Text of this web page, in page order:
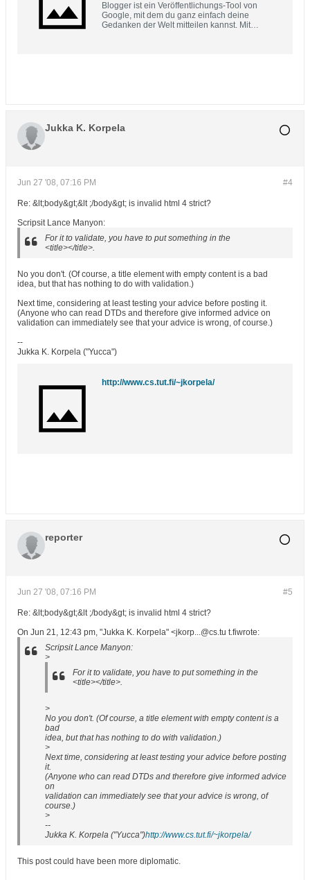
Blogger ist ein Veröffentlichungs-Tool von
Google, mit dem du ganz einfach deine
Gedanken der Welt mitteilen kannst. Mit
Jukka K. Korpela
#4
Jun 27 '08, 07:16 PM
Re: &lt;body&gt;&lt ;/body&gt; is invalid html 4 strict?
Scripsit Lance Manyon:
For it to validate, you have to put something in the
<title></title>.
No you don't. (Of course, a title element with empty content is a bad
idea, but that has nothing to do with validation.)
Next time, considering at least testing your advice before posting it.
(Anyone who can read DTDs and therefore give informed advice on
validation can immediately see that your advice is wrong, of course.)
--
Jukka K. Korpela ("Yucca")
http://www.cs.tut.fi/~jkorpela/
reporter
#5
Jun 27 '08, 07:16 PM
Re: &lt;body&gt;&lt ;/body&gt; is invalid html 4 strict?
On Jun 21, 12:43 pm, "Jukka K. Korpela" <jkorp...@cs.tu t.fiwrote:
Scripsit Lance Manyon:
>
For it to validate, you have to put something in the
<title></title>.
>
No you don't. (Of course, a title element with empty content is a
bad
idea, but that has nothing to do with validation.)
>
Next time, considering at least testing your advice before posting
it.
(Anyone who can read DTDs and therefore give informed advice
on
validation can immediately see that your advice is wrong, of
course.)
>
--
Jukka K. Korpela ("Yucca")http://www.cs.tut.fi/~jkorpela/
This post could have been more diplomatic.